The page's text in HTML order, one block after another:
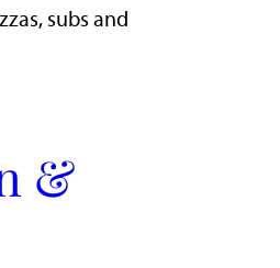
subs and
&